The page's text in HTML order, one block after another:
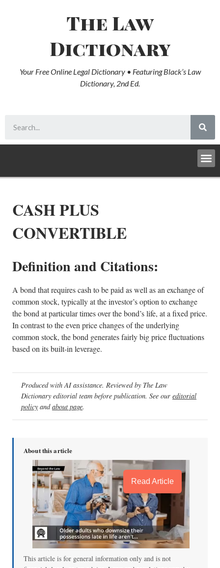
The Law
Dictionary
Your Free Online Legal Dictionary • Featuring Black’s Law
Dictionary, 2nd Ed.
CASH PLUS
CONVERTIBLE
Definition and Citations:
A bond that requires cash to be paid as well as an exchange of
common stock, typically at the investor’s option to exchange
the bond at particular times over the bond’s life, at a fixed price.
In contrast to the even price changes of the underlying
common stock, the bond generates fairly big price fluctuations
based on its built-in leverage.
Produced with AI assistance. Reviewed by The Law
Dictionary editorial team before publication. See our editorial
policy andabout page.
About this article
Read Article
This article is for general information only and is not